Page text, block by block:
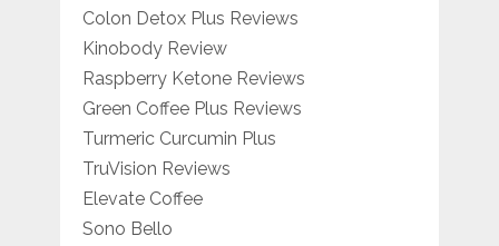
Colon Detox Plus Reviews
Kinobody Review
Raspberry Ketone Reviews
Green Coffee Plus Reviews
Turmeric Curcumin Plus
TruVision Reviews
Elevate Coffee
Sono Bello